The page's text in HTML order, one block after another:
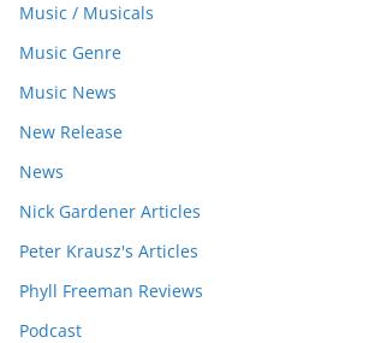
Music / Musicals
Music Genre
Music News
New Release
News
Nick Gardener Articles
Peter Krausz's Articles
Phyll Freeman Reviews
Podcast